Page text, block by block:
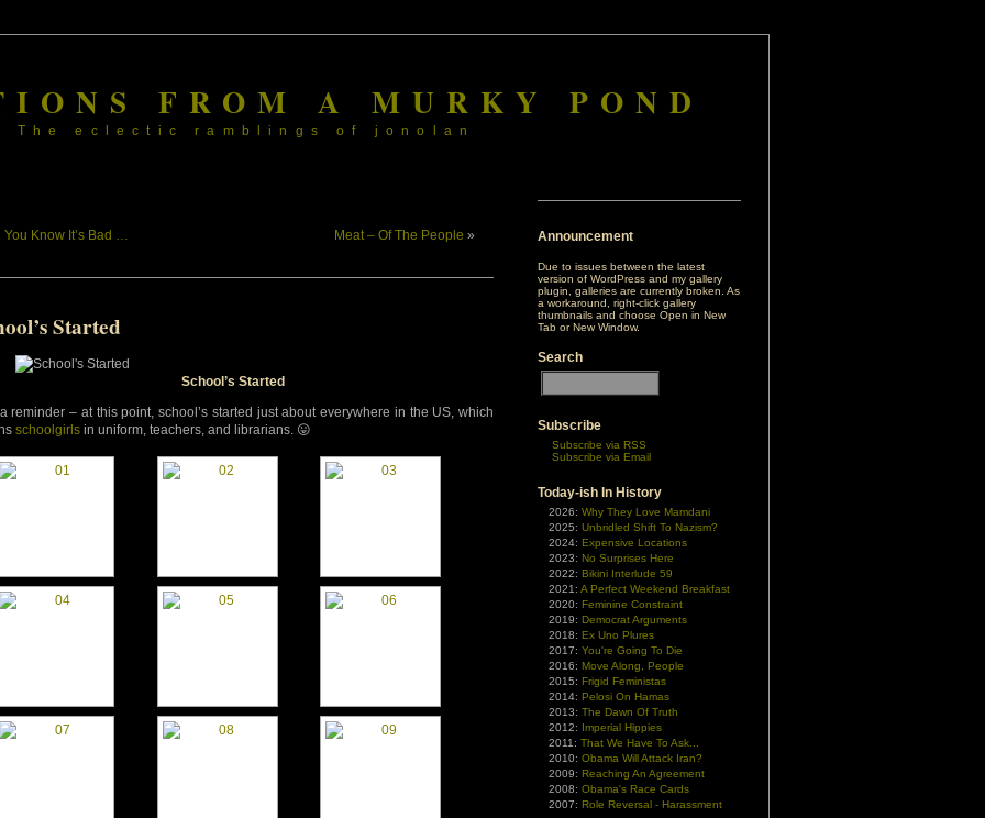
FROM A MURKY POND
The eclectic ramblings of jonolan
You Know It’s Bad … Meat – Of The People »
Started
School’s Started
reminder – at this point, school’s started just about everywhere in the US, which
schoolgirls in uniform, teachers, and librarians. 😛
Announcement
Due to issues between the latest
version of WordPress and my gallery
plugin, galleries are currently broken. As
a workaround, right-click gallery
thumbnails and choose Open in New
Tab or New Window.
Search
Subscribe
Subscribe via RSS
Subscribe via Email
Today-ish In History
2026: Why They Love Mamdani
2025: Unbridled Shift To Nazism?
2024: Expensive Locations
2023: No Surprises Here
2022: Bikini Interlude 59
2021: A Perfect Weekend Breakfast
2020: Feminine Constraint
2019: Democrat Arguments
2018: Ex Uno Plures
2017: You're Going To Die
2016: Move Along, People
2015: Frigid Feministas
2014: Pelosi On Hamas
2013: The Dawn Of Truth
2012: Imperial Hippies
2011: That We Have To Ask...
2010: Obama Will Attack Iran?
2009: Reaching An Agreement
2008: Obama's Race Cards
2007: Role Reversal - Harassment